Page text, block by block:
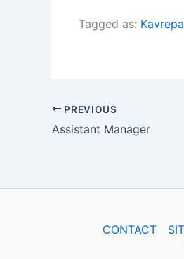
Tagged as:
PREVIOUS
Assistant Manager
CONTACT